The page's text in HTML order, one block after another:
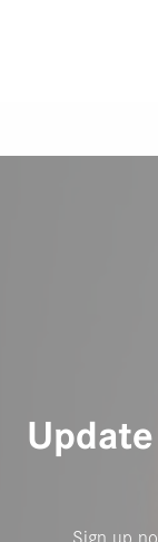
Sign up